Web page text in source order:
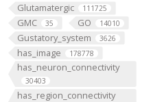
Glutamatergic 111725
GMC 35 GO 14010
Gustatory_system 3626
has_image 178778
has_neuron_connectivity
30403
has_region_connectivity